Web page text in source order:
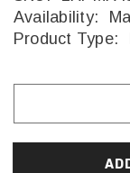
Availability:
Product Type: